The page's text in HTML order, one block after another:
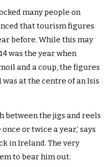
many people on
that tourism figures
before. While this may
was the year when
and a coup, the figures
at the centre of an Isis
between the jigs and reels
or twice a year,’ says
in Ireland. The very
to bear him out.